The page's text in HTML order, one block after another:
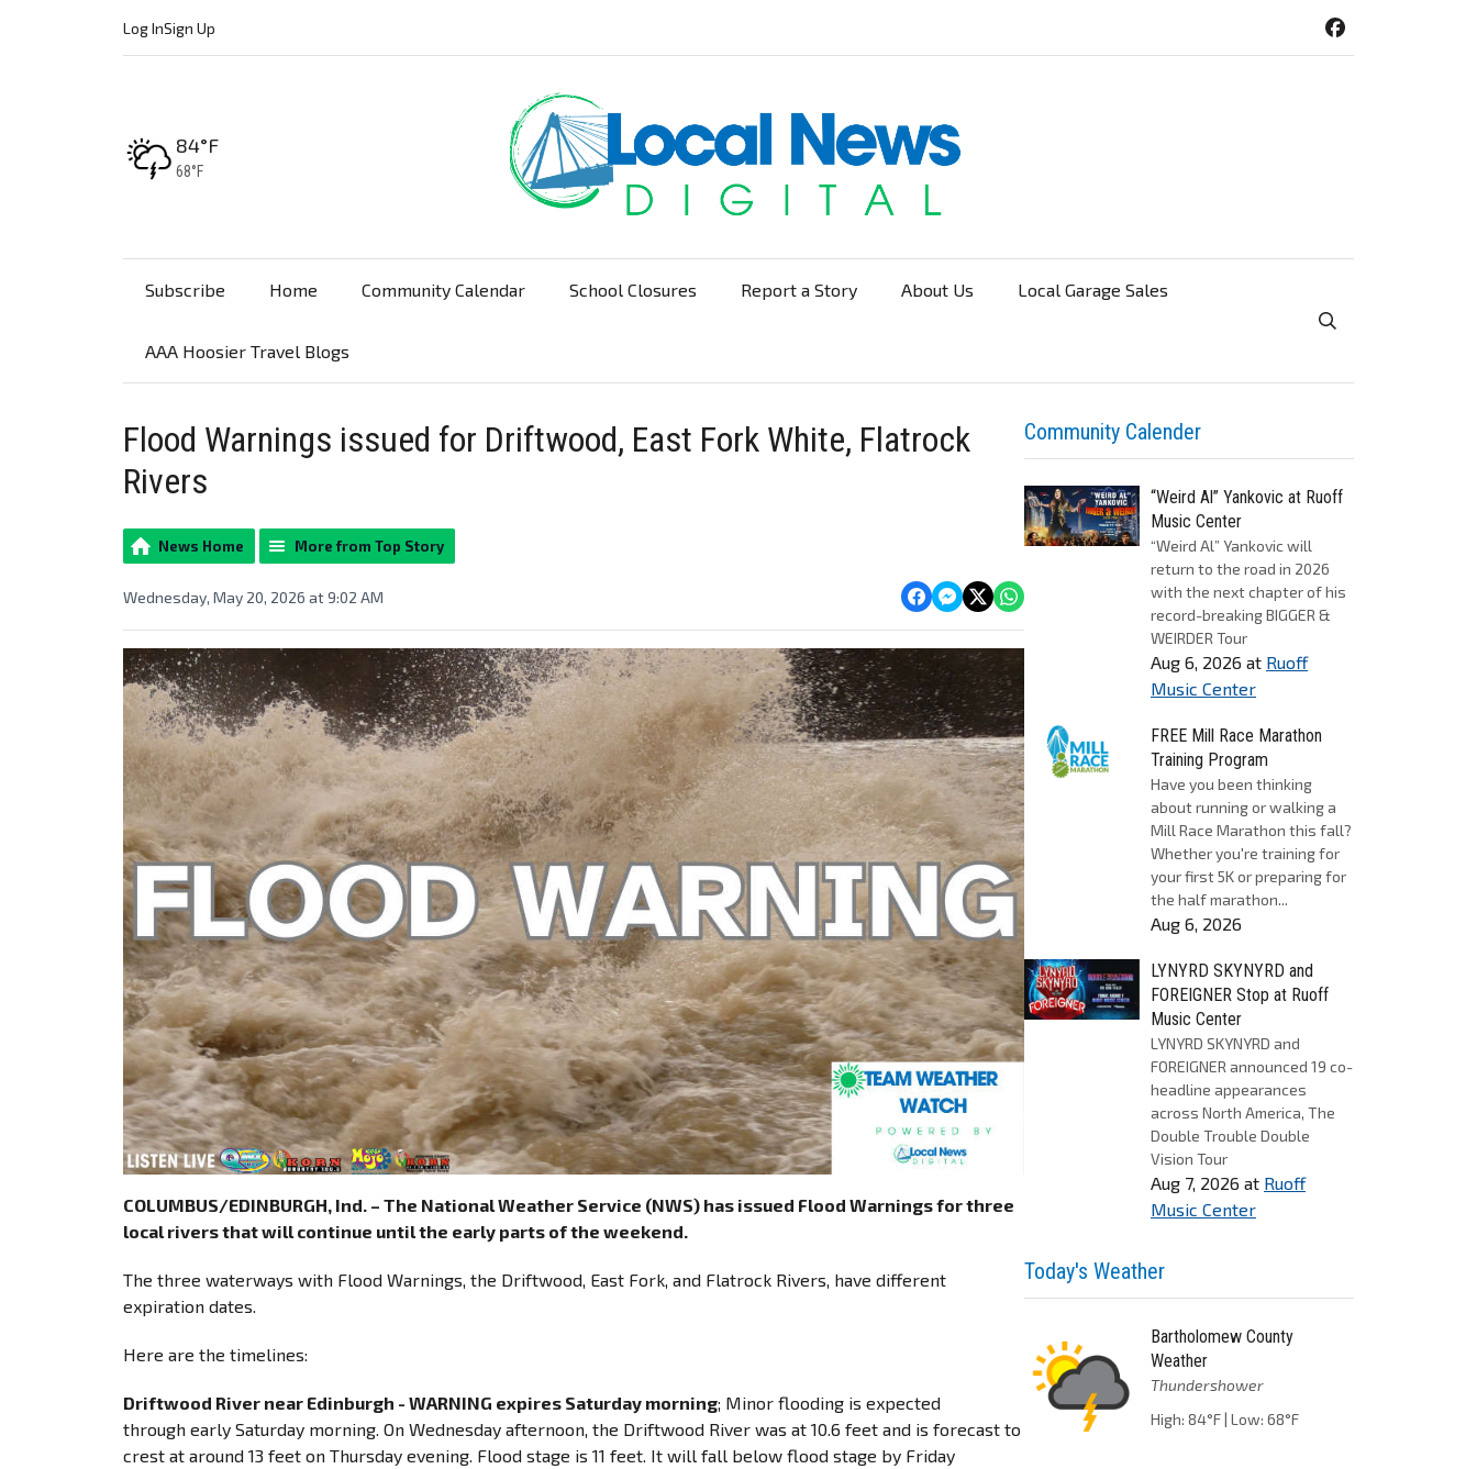
Log InSign Up
High:
84°F
Low:
68°F
Subscribe Home Community Calendar School Closures Report a Story About Us Local Garage Sales
AAA Hoosier Travel Blogs
Toggle Search
Flood Warnings issued for Driftwood, East Fork White, Flatrock
Rivers
News Home More from Top Story
Wednesday, May 20, 2026 at 9:02 AM
COLUMBUS/EDINBURGH, Ind. – The National Weather Service (NWS) has issued Flood Warnings for three
local rivers that will continue until the early parts of the weekend.
The three waterways with Flood Warnings, the Driftwood, East Fork, and Flatrock Rivers, have different
expiration dates.
Here are the timelines:
Driftwood River near Edinburgh - WARNING expires Saturday morning; Minor flooding is expected
through early Saturday morning. On Wednesday afternoon, the Driftwood River was at 10.6 feet and is forecast to
crest at around 13 feet on Thursday evening. Flood stage is 11 feet. It will fall below flood stage by Friday
Community Calender
“Weird Al” Yankovic at Ruoff
Music Center
“Weird Al” Yankovic will
return to the road in 2026
with the next chapter of his
record-breaking BIGGER &
WEIRDER Tour
Aug 6, 2026 at Ruoff
Music Center
FREE Mill Race Marathon
Training Program
Have you been thinking
about running or walking a
Mill Race Marathon this fall?
Whether you're training for
your first 5K or preparing for
the half marathon...
Aug 6, 2026
LYNYRD SKYNYRD and
FOREIGNER Stop at Ruoff
Music Center
LYNYRD SKYNYRD and
FOREIGNER announced 19 co-
headline appearances
across North America, The
Double Trouble Double
Vision Tour
Aug 7, 2026 at Ruoff
Music Center
Today's Weather
Bartholomew County
Weather
Thundershower
High: 84°F | Low: 68°F